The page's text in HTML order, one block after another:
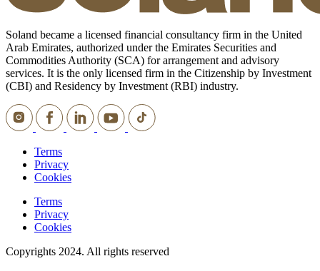
Soland became a licensed financial consultancy firm in the United
Arab Emirates, authorized under the Emirates Securities and
Commodities Authority (SCA) for arrangement and advisory
services. It is the only licensed firm in the Citizenship by Investment
(CBI) and Residency by Investment (RBI) industry.
Terms
Privacy
Cookies
Terms
Privacy
Cookies
Copyrights 2024. All rights reserved